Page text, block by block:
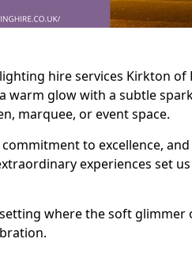
hire services Kirkton of
warm glow with a subtle
marquee, or event space.
to excellence,
experiences set
where the soft glimmer